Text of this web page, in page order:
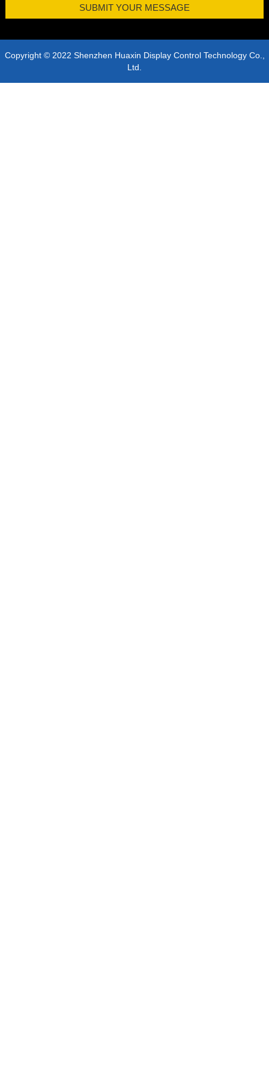
Copyright © 2022 Shenzhen Huaxin Display Control Technology Co.,
Ltd.